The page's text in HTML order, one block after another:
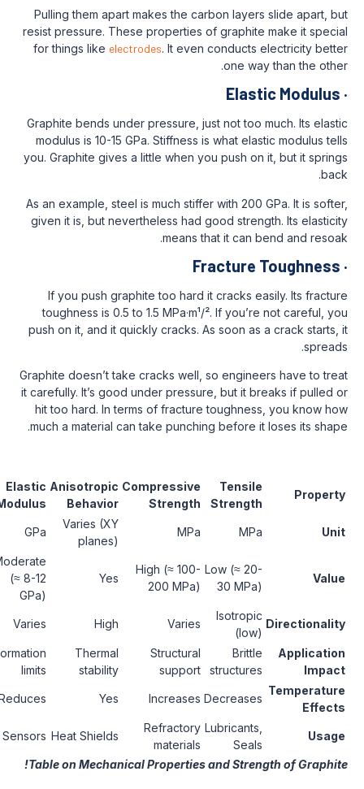
Pulling them apart makes the carbon
resist pressure. These properties of
for things likeelectrodes. It even
one
Graphite bends under pressure, just not
modulus is 10-15 GPa. Stiffness is what
you. Graphite gives a little when you
As an example, steel is much stiffer with
given it is, but nevertheless had good
means that it
If you push graphite too hard it
toughness is 0.5 to 1.5 MPa·m¹/². If
push on it, and it quickly cracks. As soon
Graphite doesn’t take cracks well, so
it carefully. It’s good under pressure, but
hit too hard. In terms of fracture
much a material can take punching
Compressive
Strength
Anisotropic
Behavior
Elastic
Modulus
Fracture
Toughness
planes)
MPa·m^0.5
30
High (≈ 100-
Yes
(≈ 8-12
GPa)
Low (≈ 1-2
MPa·m^0.5)
Varies
High
Structural
support
Thermal
stability
Deformation
Fracture
resistance
Increases
Yes
Reduces
Reduces
Refractory
materials
Heat Shields
Sensors
applications
Table on Mechanical Properties and